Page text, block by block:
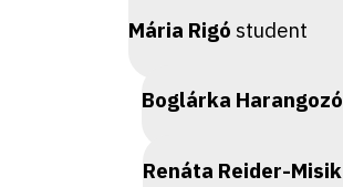
Mária Rigó student
Boglárka Harangozó
Renáta Reider-Misik